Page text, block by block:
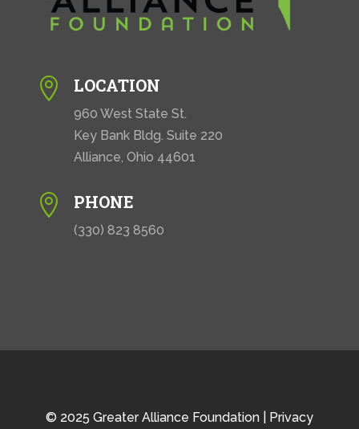
 LOCATION
960 West State St.
Key Bank Bldg. Suite 220
Alliance, Ohio 44601
 PHONE
(330) 823 8560
© 2025 Greater Alliance Foundation | Privacy